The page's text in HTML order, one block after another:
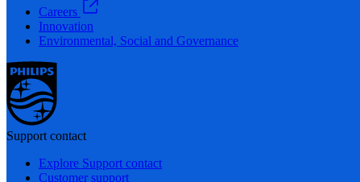
Careers
Innovation
Environmental, Social and Governance
Support contact
Explore Support contact
Customer support